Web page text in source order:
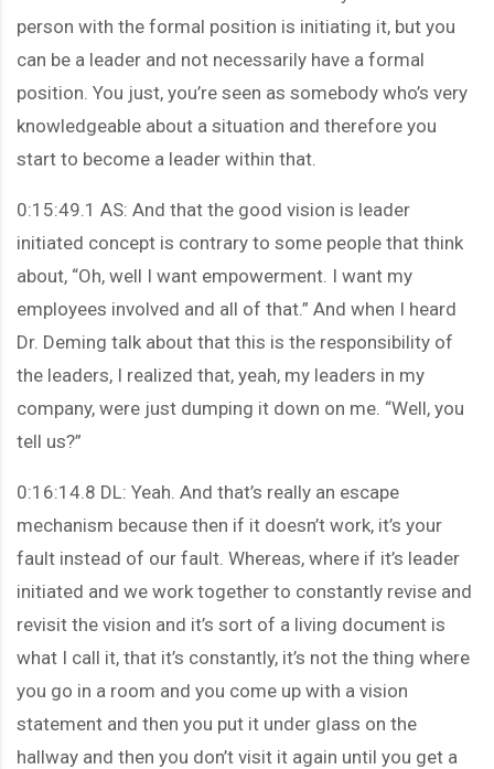
person with the formal position is initiating it, but you
can be a leader and not necessarily have a formal
position. You just, you’re seen as somebody who’s very
knowledgeable about a situation and therefore you
start to become a leader within that.
0:15:49.1 AS: And that the good vision is leader
initiated concept is contrary to some people that think
about, “Oh, well I want empowerment. I want my
employees involved and all of that.” And when I heard
Dr. Deming talk about that this is the responsibility of
the leaders, I realized that, yeah, my leaders in my
company, were just dumping it down on me. “Well, you
tell us?”
0:16:14.8 DL: Yeah. And that’s really an escape
mechanism because then if it doesn’t work, it’s your
fault instead of our fault. Whereas, where if it’s leader
initiated and we work together to constantly revise and
revisit the vision and it’s sort of a living document is
what I call it, that it’s constantly, it’s not the thing where
you go in a room and you come up with a vision
statement and then you put it under glass on the
hallway and then you don’t visit it again until you get a